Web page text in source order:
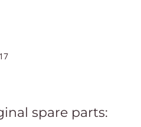
spare parts: